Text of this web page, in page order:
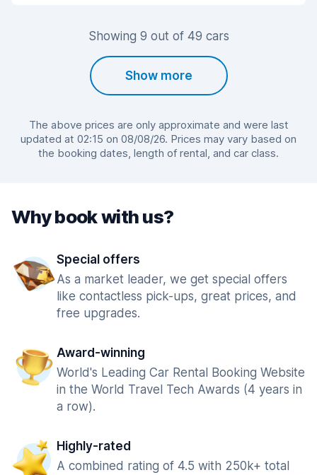
Showing 9 out of 49 cars
Show more
The above prices are only approximate and were last
updated at 02:15 on 08/08/26. Prices may vary based on
the booking dates, length of rental, and car class.
Why book with us?
Special offers
As a market leader, we get special offers
like contactless pick-ups, great prices, and
free upgrades.
Award-winning
World's Leading Car Rental Booking Website
in the World Travel Tech Awards (4 years in
a row).
Highly-rated
A combined rating of 4.5 with 250k+ total